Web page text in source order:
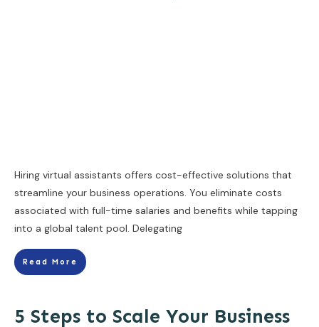
Hiring virtual assistants offers cost-effective solutions that
streamline your business operations. You eliminate costs
associated with full-time salaries and benefits while tapping
into a global talent pool. Delegating
Read More
5 Steps to Scale Your Business